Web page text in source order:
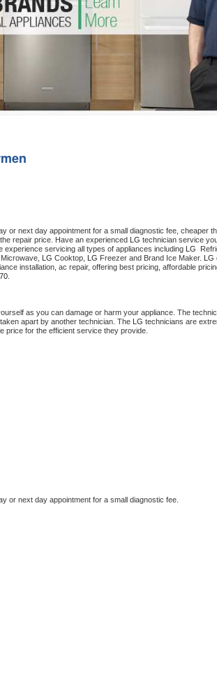
Repair
or next day appointment for a small diagnostic fee, cheaper
repair price. Have an experienced LG
experience servicing all types of appliances including LG
Microwave, LG Cooktop, LG Freezer and Brand Ice Maker. LG
installation, ac repair, offering best pricing, affordable
as you can damage or harm your appliance. The
apart by another technician. The LG technicians are
price for the efficient service they provide.
or next day appointment for a small diagnostic fee.